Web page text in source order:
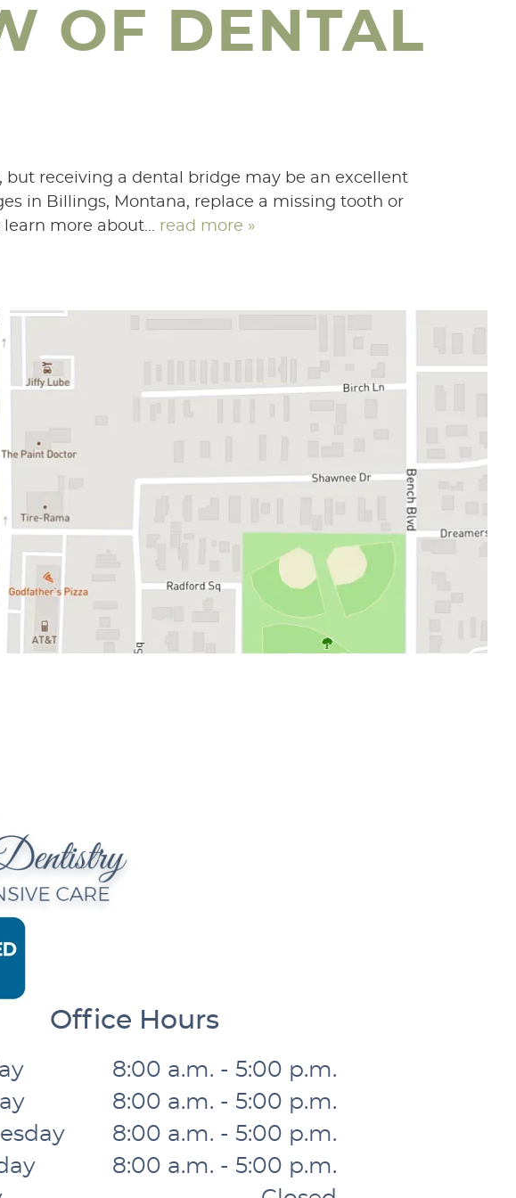
OF DENTAL
but receiving a dental bridge may be an excellent
in Billings, Montana, replace a missing tooth or
more about... read more »
Office Hours
8:00 a.m. - 5:00 p.m.
8:00 a.m. - 5:00 p.m.
8:00 a.m. - 5:00 p.m.
8:00 a.m. - 5:00 p.m.